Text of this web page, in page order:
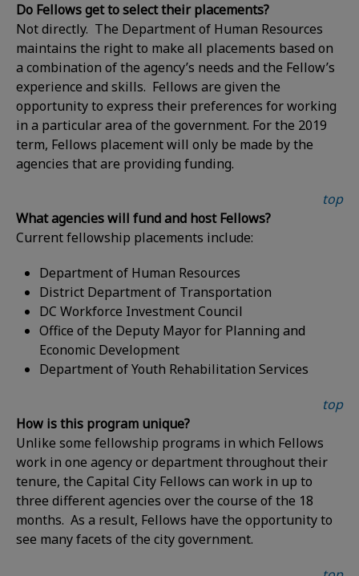
Do Fellows get to select their placements?
Not directly. The Department of Human Resources
maintains the right to make all placements based on
a combination of the agency’s needs and the Fellow’s
experience and skills. Fellows are given the
opportunity to express their preferences for working
in a particular area of the government. For the 2019
term, Fellows placement will only be made by the
agencies that are providing funding.
top
What agencies will fund and host Fellows?
Current fellowship placements include:
Department of Human Resources
District Department of Transportation
DC Workforce Investment Council
Office of the Deputy Mayor for Planning and
Economic Development
Department of Youth Rehabilitation Services
top
How is this program unique?
Unlike some fellowship programs in which Fellows
work in one agency or department throughout their
tenure, the Capital City Fellows can work in up to
three different agencies over the course of the 18
months. As a result, Fellows have the opportunity to
see many facets of the city government.